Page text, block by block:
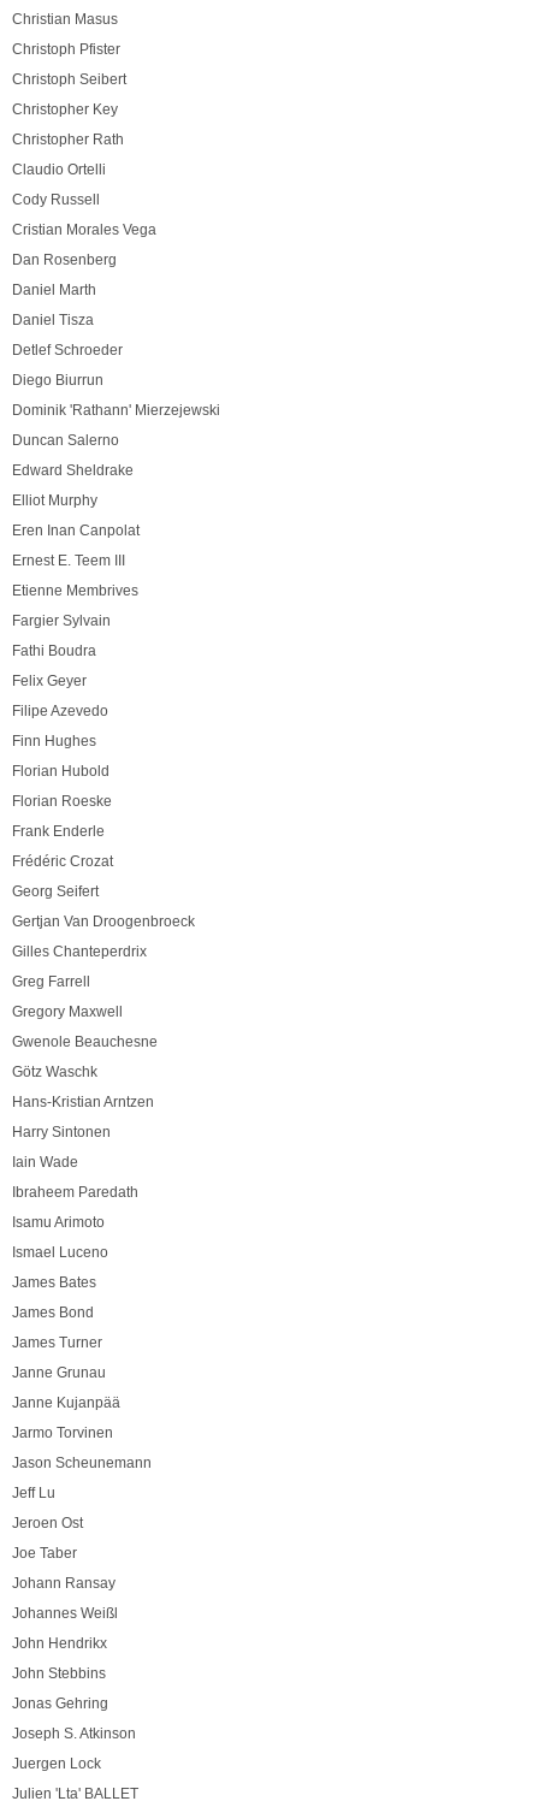
Christian Masus
Christoph Pfister
Christoph Seibert
Christopher Key
Christopher Rath
Claudio Ortelli
Cody Russell
Cristian Morales Vega
Dan Rosenberg
Daniel Marth
Daniel Tisza
Detlef Schroeder
Diego Biurrun
Dominik 'Rathann' Mierzejewski
Duncan Salerno
Edward Sheldrake
Elliot Murphy
Eren Inan Canpolat
Ernest E. Teem III
Etienne Membrives
Fargier Sylvain
Fathi Boudra
Felix Geyer
Filipe Azevedo
Finn Hughes
Florian Hubold
Florian Roeske
Frank Enderle
Frédéric Crozat
Georg Seifert
Gertjan Van Droogenbroeck
Gilles Chanteperdrix
Greg Farrell
Gregory Maxwell
Gwenole Beauchesne
Götz Waschk
Hans-Kristian Arntzen
Harry Sintonen
Iain Wade
Ibraheem Paredath
Isamu Arimoto
Ismael Luceno
James Bates
James Bond
James Turner
Janne Grunau
Janne Kujanpää
Jarmo Torvinen
Jason Scheunemann
Jeff Lu
Jeroen Ost
Joe Taber
Johann Ransay
Johannes Weißl
John Hendrikx
John Stebbins
Jonas Gehring
Joseph S. Atkinson
Juergen Lock
Julien 'Lta' BALLET